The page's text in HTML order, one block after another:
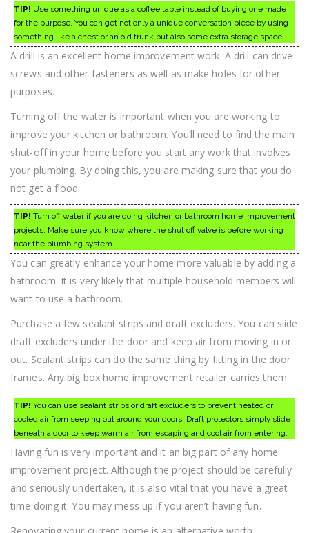
TIP! Use something unique as a coffee table instead of buying one made
for the purpose. You can get not only a unique conversation piece by using
something like a chest or an old trunk but also some extra storage space.
A drill is an excellent home improvement work. A drill can drive
screws and other fasteners as well as make holes for other
purposes.
Turning off the water is important when you are working to
improve your kitchen or bathroom. You’ll need to find the main
shut-off in your home before you start any work that involves
your plumbing. By doing this, you are making sure that you do
not get a flood.
TIP! Turn off water if you are doing kitchen or bathroom home improvement
projects. Make sure you know where the shut off valve is before working
near the plumbing system.
You can greatly enhance your home more valuable by adding a
bathroom. It is very likely that multiple household members will
want to use a bathroom.
Purchase a few sealant strips and draft excluders. You can slide
draft excluders under the door and keep air from moving in or
out. Sealant strips can do the same thing by fitting in the door
frames. Any big box home improvement retailer carries them.
TIP! You can use sealant strips or draft excluders to prevent heated or
cooled air from seeping out around your doors. Draft protectors simply slide
beneath a door to keep warm air from escaping and cool air from entering.
Having fun is very important and it an big part of any home
improvement project. Although the project should be carefully
and seriously undertaken, it is also vital that you have a great
time doing it. You may mess up if you aren’t having fun.